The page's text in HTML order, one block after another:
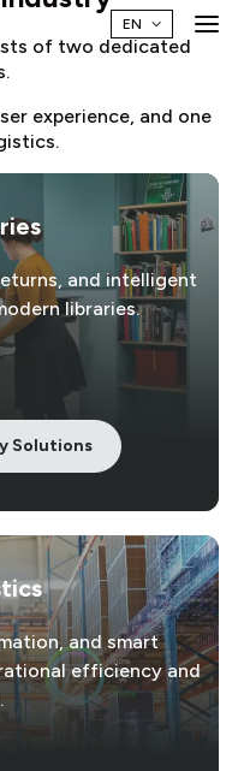
of two dedicated
experience, and one
and intelligent
libraries.
Solutions
and smart
efficiency and